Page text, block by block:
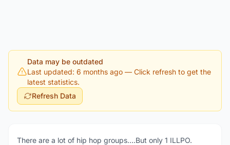
Data may be outdated
Last updated: 6 months ago — Click refresh to get the
latest statistics.
Refresh Data
There are a lot of hip hop groups….But only 1 ILLPO.